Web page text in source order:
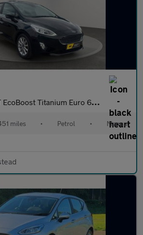
Titanium Euro 6 (s/s) 5dr
miles • Petrol • Manual